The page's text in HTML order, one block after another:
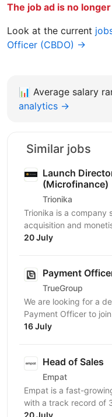
The job ad is no
Look at the current
Officer (CBDO) →
📊 Average salary
analytics →
Similar jobs
Launch
(Microfinance)
Trionika
Trionika is a company
acquisition and
20 July
Payment
TrueGroup
We are looking for a
Payment Officer to
you will be responsible
16 July
Head of Sales
Empat
Empat is a fast-
with a track record of
projects and a 75%
20 July